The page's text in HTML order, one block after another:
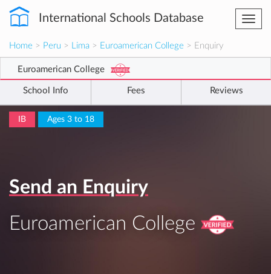
International Schools Database
Home > Peru > Lima > Euroamerican College > Enquiry
Euroamerican College
School Info Fees Reviews
IB Ages 3 to 18
Send an Enquiry
Euroamerican College